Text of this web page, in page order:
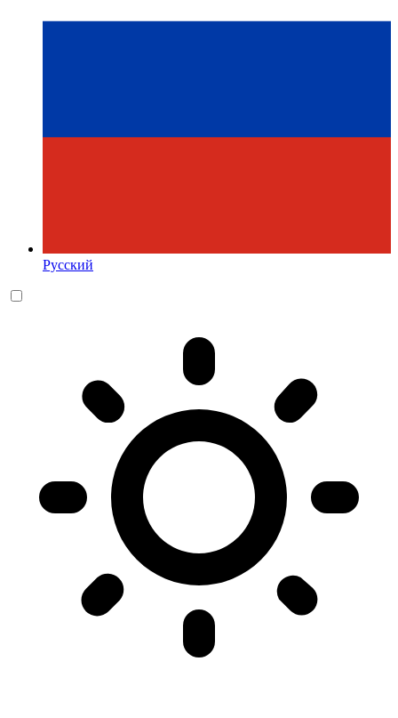
Русский